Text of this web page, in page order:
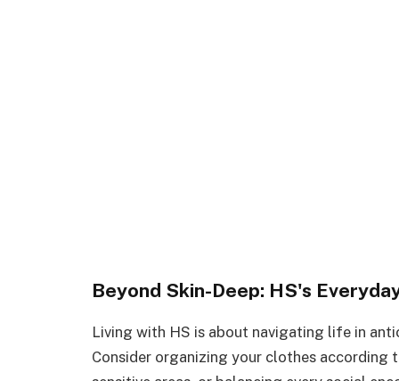
Beyond Skin-Deep: HS's
Living with HS is about navigating life in
Consider organizing your clothes